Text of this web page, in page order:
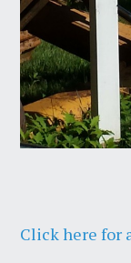
Click here for